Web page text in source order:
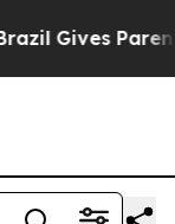
Gives Parents